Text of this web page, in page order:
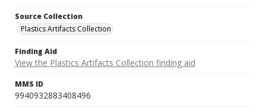
Source Collection
Plastics Artifacts Collection
Finding Aid
View the Plastics Artifacts Collection finding aid
MMS ID
9940932883408496